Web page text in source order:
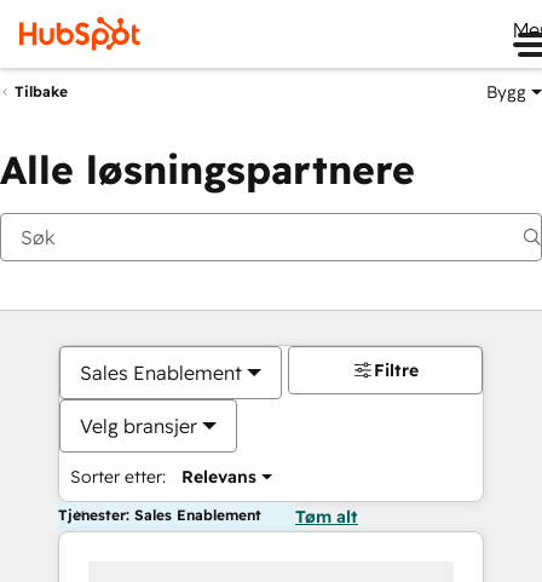
Tilbake Bygg
Alle løsningspartnere
Sales Enablement
Velg bransjer
Sorter etter: Relevans
Filtre
Tjenester: Sales Enablement Tøm alt